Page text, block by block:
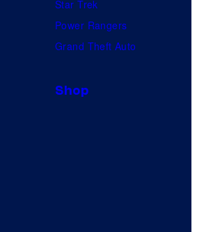
Star Trek
Power Rangers
Grand Theft Auto
Shop